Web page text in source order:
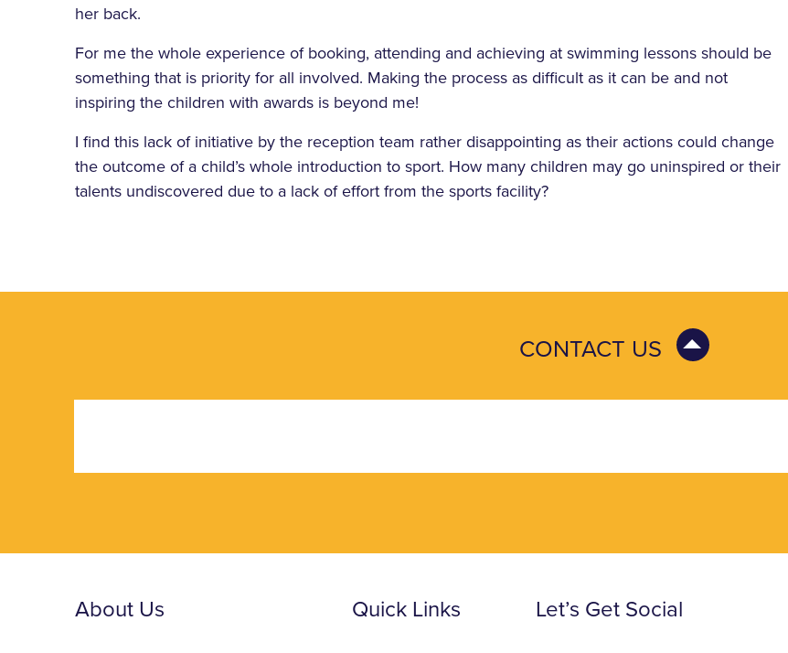
her back.
For me the whole experience of booking, attending and achieving at swimming lessons should be
something that is priority for all involved. Making the process as difficult as it can be and not
inspiring the children with awards is beyond me!
I find this lack of initiative by the reception team rather disappointing as their actions could change
the outcome of a child’s whole introduction to sport. How many children may go uninspired or their
talents undiscovered due to a lack of effort from the sports facility?
CONTACT US
About Us Quick Links Let’s Get Social